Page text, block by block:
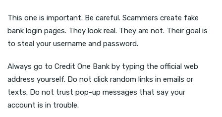
This one is important. Be careful. Scammers create fake
bank login pages. They look real. They are not. Their goal is
to steal your username and password.
Always go to Credit One Bank by typing the official web
address yourself. Do not click random links in emails or
texts. Do not trust pop-up messages that say your
account is in trouble.